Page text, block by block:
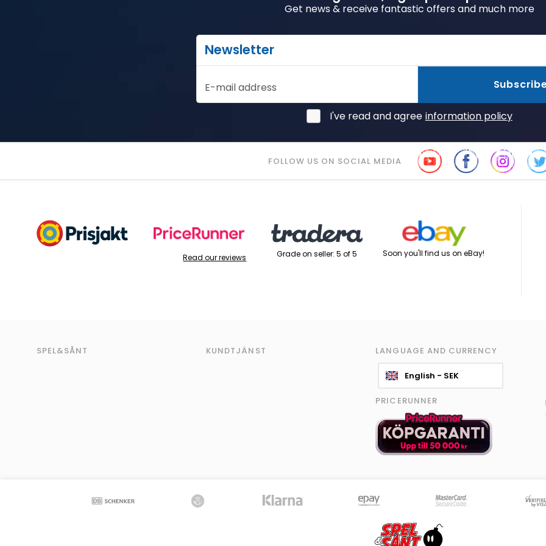
Get news & receive fantastic offers and much more
Newsletter
E-mail address
I've read and agree information policy
FOLLOW US ON SOCIAL MEDIA
Read our reviews Grade on seller: 5 of 5 Soon you'll find us on eBay!
SPEL&SÅNT KUNDTJÄNST LANGUAGE AND CURRENCY
English - SEK
PRICERUNNER